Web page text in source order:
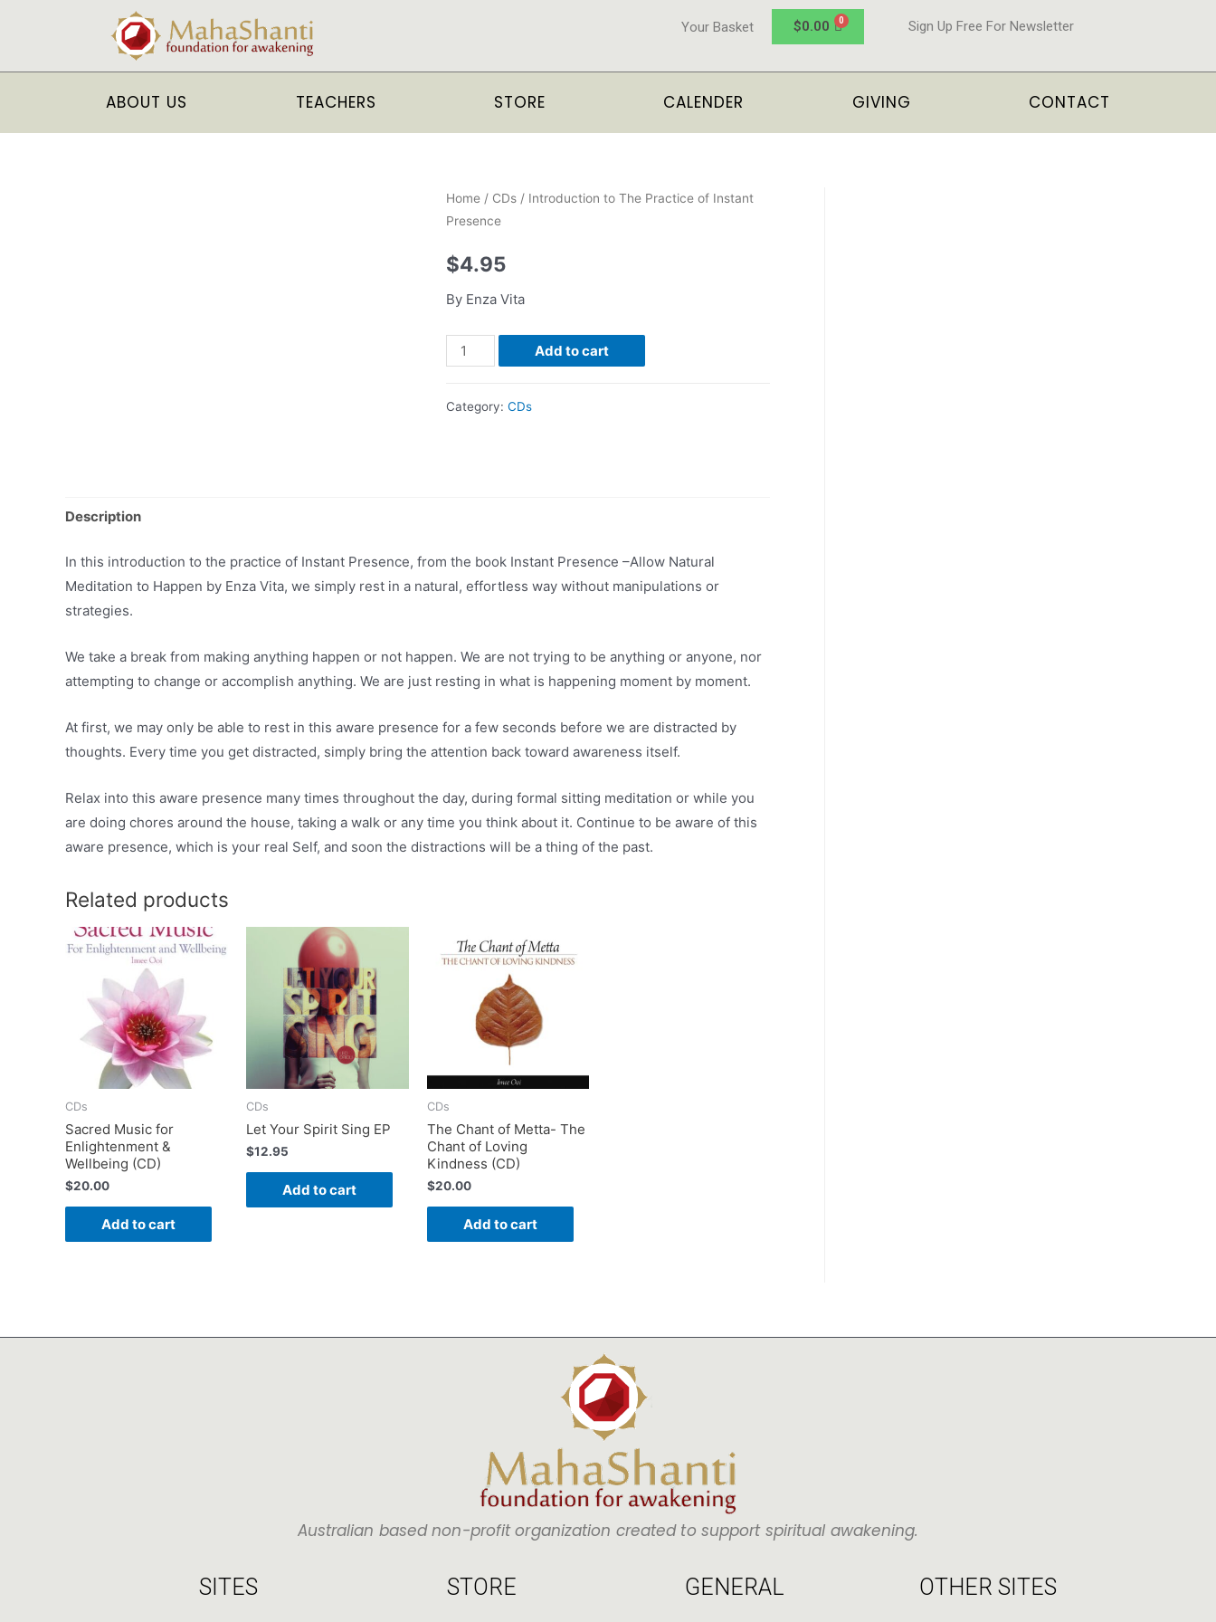
Your Basket $0.00 Sign Up Free For Newsletter
ABOUT US TEACHERS STORE CALENDER GIVING CONTACT
Home/ CDs/ Introduction to The Practice of Instant
Presence
$4.95
By Enza Vita
Add to cart
Category: CDs
Description
In this introduction to the practice of Instant Presence, from the book Instant Presence –Allow Natural
Meditation to Happen by Enza Vita, we simply rest in a natural, effortless way without manipulations or
strategies.
We take a break from making anything happen or not happen. We are not trying to be anything or anyone, nor
attempting to change or accomplish anything. We are just resting in what is happening moment by moment.
At first, we may only be able to rest in this aware presence for a few seconds before we are distracted by
thoughts. Every time you get distracted, simply bring the attention back toward awareness itself.
Relax into this aware presence many times throughout the day, during formal sitting meditation or while you
are doing chores around the house, taking a walk or any time you think about it. Continue to be aware of this
aware presence, which is your real Self, and soon the distractions will be a thing of the past.
Related products
CDs
Sacred Music for
Enlightenment &
Wellbeing (CD)
$20.00
Add to cart
CDs
Let Your Spirit Sing EP
$12.95
Add to cart
CDs
The Chant of Metta- The
Chant of Loving
Kindness (CD)
$20.00
Add to cart
Australian based non-profit organization created to support spiritual awakening.
SITES STORE GENERAL OTHER SITES